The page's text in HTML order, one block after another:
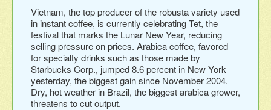
Vietnam, the top producer of the robusta variety used
in instant coffee, is currently celebrating Tet, the
festival that marks the Lunar New Year, reducing
selling pressure on prices. Arabica coffee, favored
for specialty drinks such as those made by
Starbucks Corp., jumped 8.6 percent in New York
yesterday, the biggest gain since November 2004.
Dry, hot weather in Brazil, the biggest arabica grower,
threatens to cut output.